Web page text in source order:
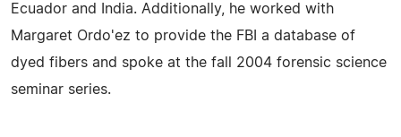
Ecuador and India. Additionally, he worked with
Margaret Ordo'ez to provide the FBI a database of
dyed fibers and spoke at the fall 2004 forensic science
seminar series.